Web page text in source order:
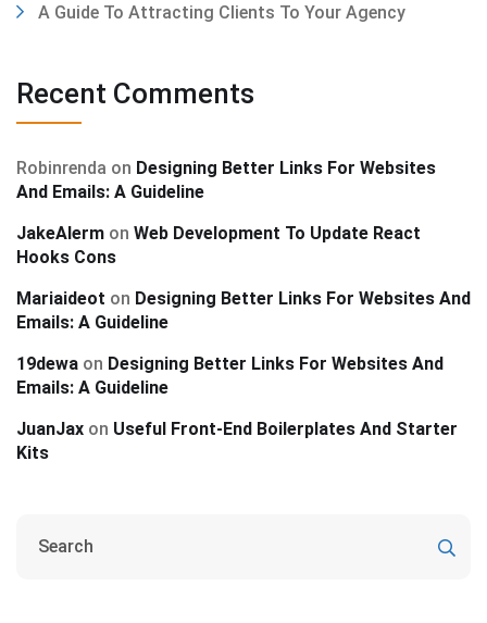
A Guide To Attracting Clients To Your Agency
Recent Comments
Robinrenda on Designing Better Links For Websites
And Emails: A Guideline
JakeAlerm on Web Development To Update React
Hooks Cons
Mariaideot on Designing Better Links For Websites And
Emails: A Guideline
19dewa on Designing Better Links For Websites And
Emails: A Guideline
JuanJax on Useful Front-End Boilerplates And Starter
Kits